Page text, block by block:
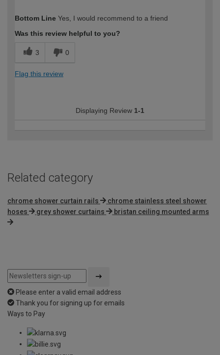
expertise?
Professional
Bottom Line Yes, I would recommend to a friend
Was this review helpful to you?
3 0
Flag this review
Displaying Review 1-1
Related category
chrome shower curtain rails
chrome stainless steel shower
hoses
grey shower curtains bristan ceiling mounted arms
Please enter a valid email address
Thank you for signing up for emails
Ways to Pay